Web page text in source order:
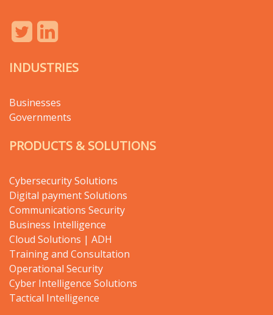
INDUSTRIES
Businesses
Governments
PRODUCTS & SOLUTIONS
Cybersecurity Solutions
Digital payment Solutions
Communications Security
Business Intelligence
Cloud Solutions | ADH
Training and Consultation
Operational Security
Cyber Intelligence Solutions
Tactical Intelligence